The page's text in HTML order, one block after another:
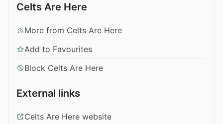
Celts Are Here
More from Celts Are Here
Add to Favourites
Block Celts Are Here
External links
Celts Are Here website